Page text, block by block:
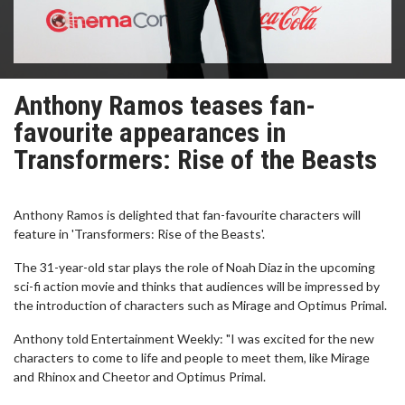
Anthony Ramos teases fan-
favourite appearances in
Transformers: Rise of the Beasts
Anthony Ramos is delighted that fan-favourite characters will
feature in 'Transformers: Rise of the Beasts'.
The 31-year-old star plays the role of Noah Diaz in the upcoming
sci-fi action movie and thinks that audiences will be impressed by
the introduction of characters such as Mirage and Optimus Primal.
Anthony told Entertainment Weekly: "I was excited for the new
characters to come to life and people to meet them, like Mirage
and Rhinox and Cheetor and Optimus Primal.